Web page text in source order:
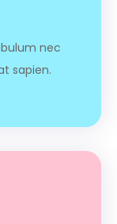
nec
sapien.